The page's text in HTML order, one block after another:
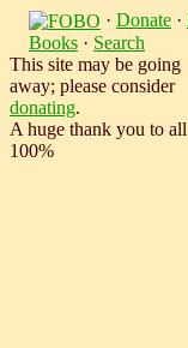
· Donate ·
Books · Search
This site may be going
away; please consider
donating.
A huge thank you to
100%